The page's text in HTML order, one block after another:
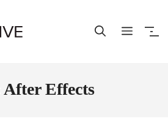
After Effects